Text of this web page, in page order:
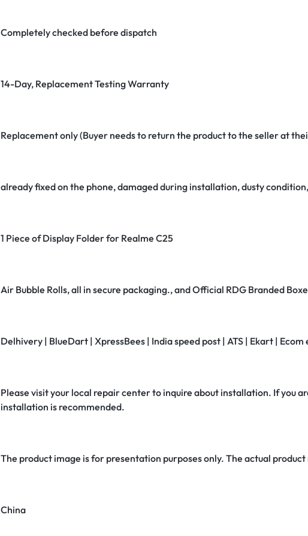
Completely checked before dispatch
14-Day, Replacement Testing Warranty
Replacement only (Buyer needs to return the product to the seller at
already fixed on the phone, damaged during installation, dusty
1 Piece of Display Folder for Realme C25
Air Bubble Rolls, all in secure packaging., and Official RDG Branded
Delhivery | BlueDart | XpressBees | India speed post | ATS | Ekart | Ecom
Please visit your local repair center to inquire about installation. If you
installation is recommended.
The product image is for presentation purposes only. The actual
China